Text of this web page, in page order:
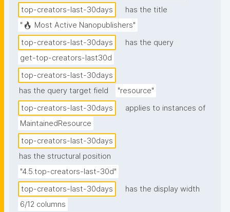
top-creators-last-30days
has the title
"🔥 Most Active Nanopublishers"
top-creators-last-30days
has the query
get-top-creators-last30d
top-creators-last-30days
has the query target field
"resource"
top-creators-last-30days
applies to instances of
MaintainedResource
top-creators-last-30days
has the structural position
"4.5.top-creators-last-30d"
top-creators-last-30days
has the display width
6/12 columns